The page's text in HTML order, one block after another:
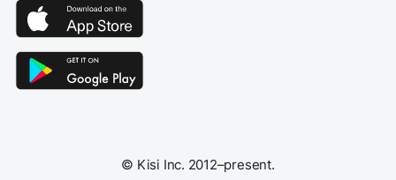
© Kisi Inc. 2012–present.